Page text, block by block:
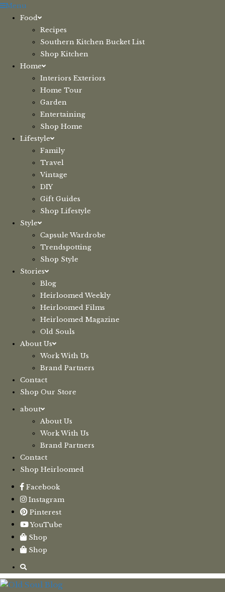
Skip
Menu
Food
Recipes
Southern Kitchen Bucket List
Shop Kitchen
Home
Interiors Exteriors
Home Tour
Garden
Entertaining
Shop Home
Lifestyle
Family
Travel
Vintage
DIY
Gift Guides
Shop Lifestyle
Style
Capsule Wardrobe
Trendspotting
Shop Style
Stories
Blog
Heirloomed Weekly
Heirloomed Films
Heirloomed Magazine
Old Souls
About Us
Work With Us
Brand Partners
Contact
Shop Our Store
about
About Us
Work With Us
Brand Partners
Contact
Shop Heirloomed
Facebook
Instagram
Pinterest
YouTube
Shop
Shop